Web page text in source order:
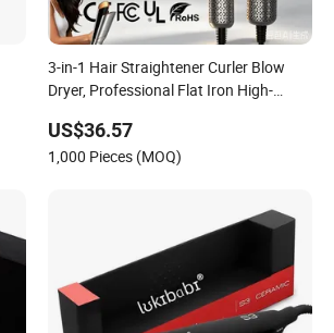
3-in-1 Hair Straightener Curler Blow
Dryer, Professional Flat Iron High-
Hair
US$36.57
1,000 Pieces (MOQ)